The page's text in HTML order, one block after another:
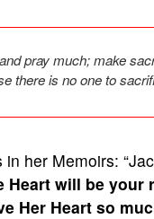
pray much; make
there is no one to
in her Memoirs:
Heart will be your
Her Heart so